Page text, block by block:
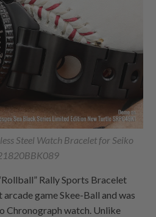
Steel Watch Bracelet for Seiko
Rally Sports Bracelet
game Skee-Ball and was
Chronograph watch. Unlike